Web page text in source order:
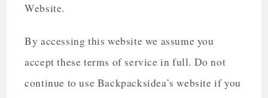
Website.
By accessing this website we assume you
accept these terms of service in full. Do not
continue to use Backpacksidea’s website if you